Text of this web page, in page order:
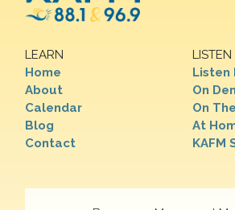
LEARN
Home
About
Calendar
Blog
Contact
LISTEN
Listen
On
On
At
KAFM